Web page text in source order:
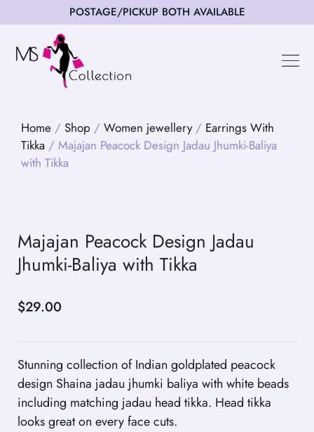
POSTAGE/PICKUP BOTH AVAILABLE
Home / Shop / Women jewellery/ Earrings With
Tikka / Majajan Peacock Design Jadau Jhumki-Baliya
with Tikka
Majajan Peacock Design Jadau
Jhumki-Baliya with Tikka
$29.00
Stunning collection of Indian goldplated peacock
design Shaina jadau jhumki baliya with white beads
including matching jadau head tikka. Head tikka
looks great on every face cuts.